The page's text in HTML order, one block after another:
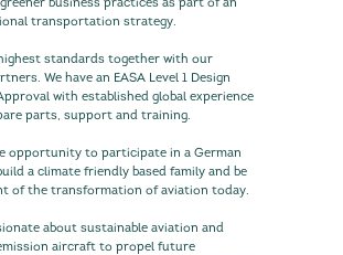
business practices as part of an
transportation strategy.
standards together with our
We have an EASA Level 1 Design
with established global experience
parts, support and training.
opportunity to participate in a German
a climate friendly based family and be
of the transformation of aviation today.
about sustainable aviation and
aircraft to propel future